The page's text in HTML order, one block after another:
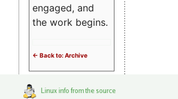
engaged, and
the work begins.
<- Back to: Archive